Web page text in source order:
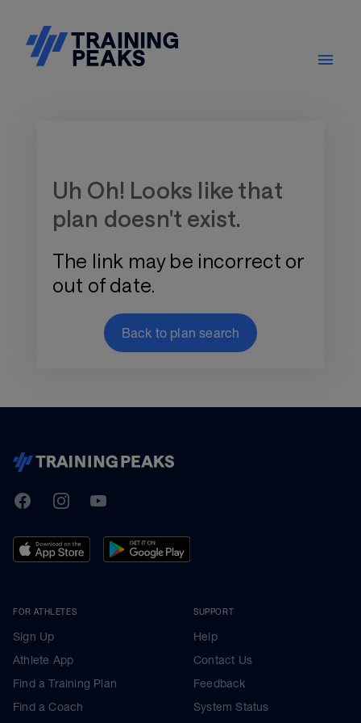
Uh Oh! Looks like that
plan doesn't exist.
The link may be incorrect or
out of date.
Back to plan search
TrainingPeaks
FacebookInstagramYoutube
FOR ATHLETES
Sign Up
Athlete App
Find a Training Plan
Find a Coach
SUPPORT
Help
Contact Us
Feedback
System Status